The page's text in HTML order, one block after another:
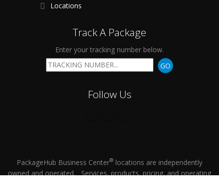
Locations
Track A Package
Enter your tracking number below.
GO
Follow Us
PackageHub Business Center® locations are independently
owned and operated. Services, products, pricing, and operating